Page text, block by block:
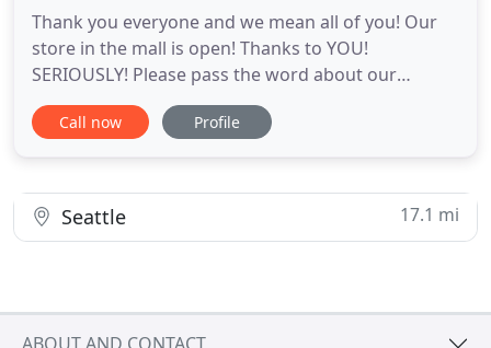
Thank you everyone and we mean all of you! Our
store in the mall is open! Thanks to YOU!
SERIOUSLY! Please pass the word about our
products to friends and family who want to
support local and family-owned. Our New rinse
keep your hands from drying
Call now Profile
Seattle 17.1 mi
ABOUT AND CONTACT